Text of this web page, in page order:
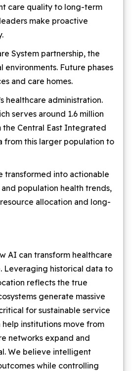
care quality to long-term
make proactive
System partnership, the
Future phases
and care homes.
healthcare administration.
serves around 1.6 million
Central East Integrated
from this larger population to
transformed into actionable
population health trends,
allocation and long-
AI can transform healthcare
Leveraging historical data to
reflects the true
generate massive
for sustainable service
institutions move from
networks expand and
We believe intelligent
while controlling